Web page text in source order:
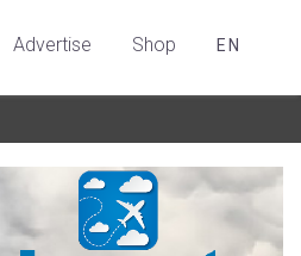
Advertise Shop EN